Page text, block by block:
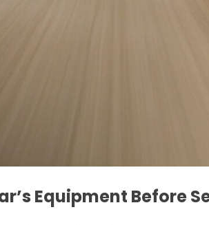
Equipment Before